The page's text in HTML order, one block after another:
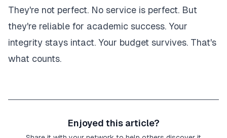
They're not perfect. No service is perfect. But
they're reliable for academic success. Your
integrity stays intact. Your budget survives. That's
what counts.
Enjoyed this article?